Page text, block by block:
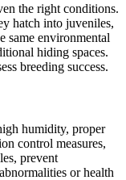
the right conditions.
hatch into juveniles,
same environmental
hiding spaces.
breeding success.
humidity, proper
control measures,
prevent
or health